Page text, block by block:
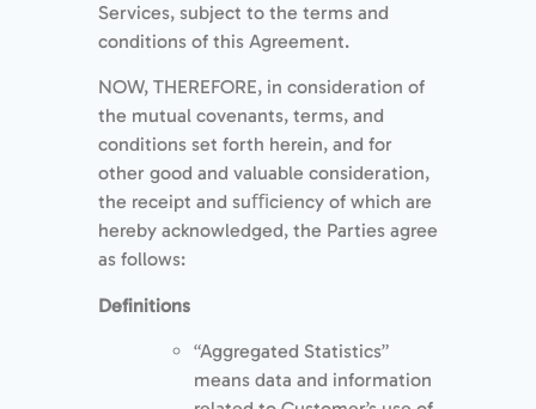
Services, subject to the terms and
conditions of this Agreement.
NOW, THEREFORE, in consideration of
the mutual covenants, terms, and
conditions set forth herein, and for
other good and valuable consideration,
the receipt and suﬃciency of which are
hereby acknowledged, the Parties agree
as follows:
Deﬁnitions
“Aggregated Statistics”
means data and information